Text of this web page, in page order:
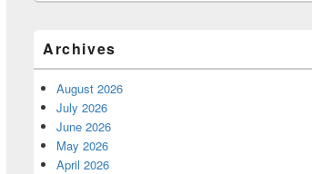
Archives
August 2026
July 2026
June 2026
May 2026
April 2026